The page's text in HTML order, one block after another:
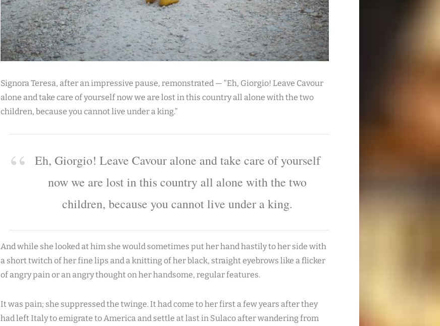
Signora Teresa, after an impressive pause, remonstrated — “Eh, Giorgio! Leave Cavour
alone and take care of yourself now we are lost in this country all alone with the two
children, because you cannot live under a king.”
Eh, Giorgio! Leave Cavour alone and take care of yourself
now we are lost in this country all alone with the two
children, because you cannot live under a king.
And while she looked at him she would sometimes put her hand hastily to her side with
a short twitch of her fine lips and a knitting of her black, straight eyebrows like a flicker
of angry pain or an angry thought on her handsome, regular features.
It was pain; she suppressed the twinge. It had come to her first a few years after they
had left Italy to emigrate to America and settle at last in Sulaco after wandering from